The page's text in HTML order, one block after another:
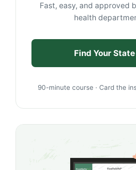
Fast, easy, and approved
health
Find Your State
90-minute course · Card the